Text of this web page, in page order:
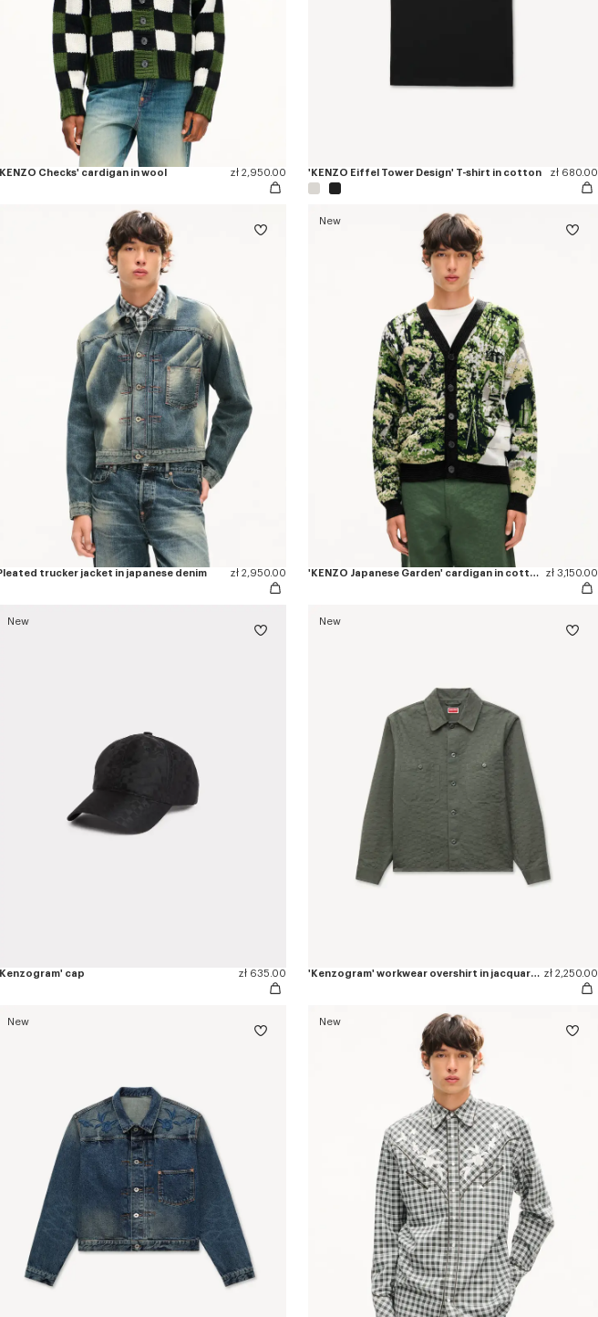
Checks' cardigan in wool zł 2,950.00 'KENZO Eiffel Tower Design' T-shirt in cotton zł 680.00
trucker jacket in japanese denim zł 2,950.00
New
'KENZO Japanese Garden' cardigan in cotton wool zł 3,150.00
New
cap zł 635.00
New
'Kenzogram' workwear overshirt in jacquard cotton zł 2,250.00
New New